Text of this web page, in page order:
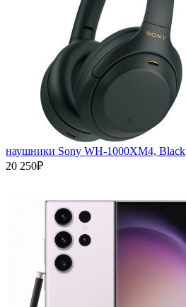
наушники Sony WH-1000XM4, Black
20 250₽